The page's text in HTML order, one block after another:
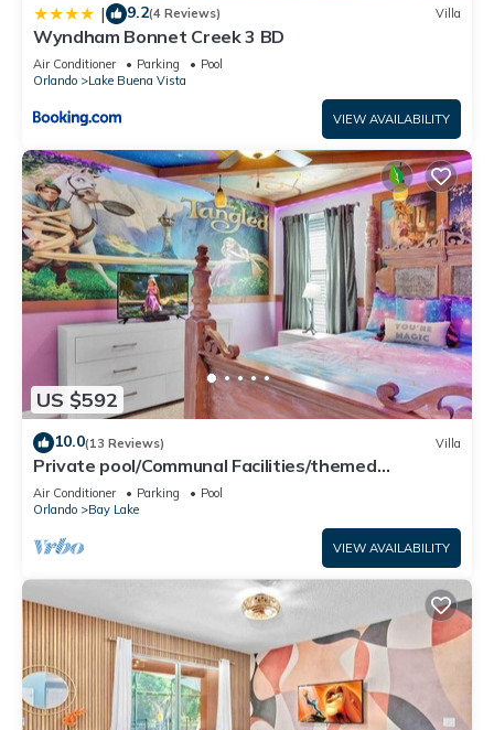
| 9.2(4 Reviews) Villa
Wyndham Bonnet Creek 3 BD
Air Conditioner Parking
Pool
Orlando
Lake Buena Vista
VIEW AVAILABILITY
US $592
10.0(13 Reviews) Villa
Private pool/Communal Facilities/themed
bedrooms
Air Conditioner Parking
Pool
Orlando
Bay Lake
VIEW AVAILABILITY